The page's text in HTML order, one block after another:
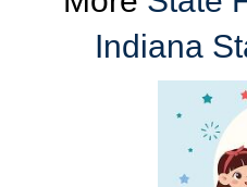
Indiana